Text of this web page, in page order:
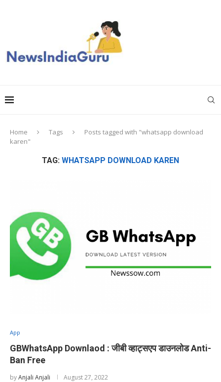
Home Tags
Posts tagged with "whatsapp download
karen"
TAG: WHATSAPP DOWNLOAD KAREN
App
GBWhatsApp Downlaod : जीबी व्हाट्सएप डाउनलोड Anti-
Ban Free
byAnjali Anjali August 27, 2022